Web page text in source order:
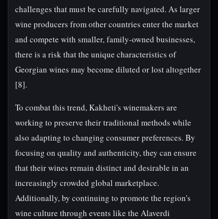
challenges that must be carefully navigated. As larger
wine producers from other countries enter the market
and compete with smaller, family-owned businesses,
there is a risk that the unique characteristics of
Georgian wines may become diluted or lost altogether
[8].
To combat this trend, Kakheti's winemakers are
working to preserve their traditional methods while
also adapting to changing consumer preferences. By
focusing on quality and authenticity, they can ensure
that their wines remain distinct and desirable in an
increasingly crowded global marketplace.
Additionally, by continuing to promote the region's
wine culture through events like the Alaverdi